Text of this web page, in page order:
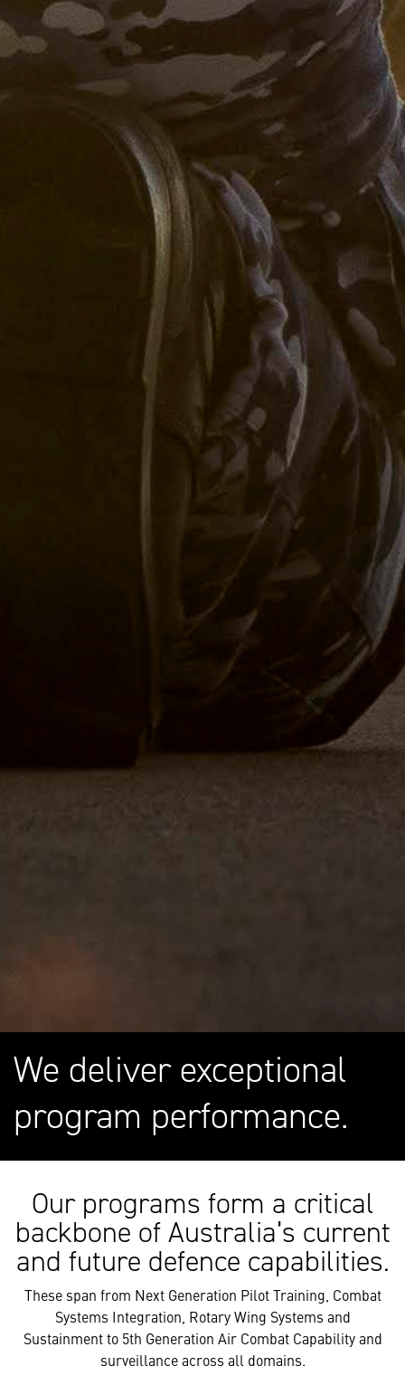
We deliver exceptional
program performance.
Our programs form a critical
backbone of Australia’s current
and future defence capabilities.
These span from Next Generation Pilot Training, Combat
Systems Integration, Rotary Wing Systems and
Sustainment to 5th Generation Air Combat Capability and
surveillance across all domains.